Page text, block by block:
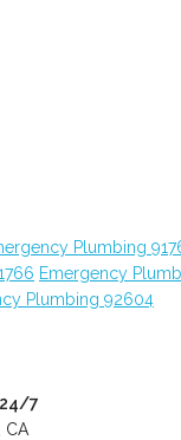
Plumbing
Emergency
Plumbing 92604
7
CA